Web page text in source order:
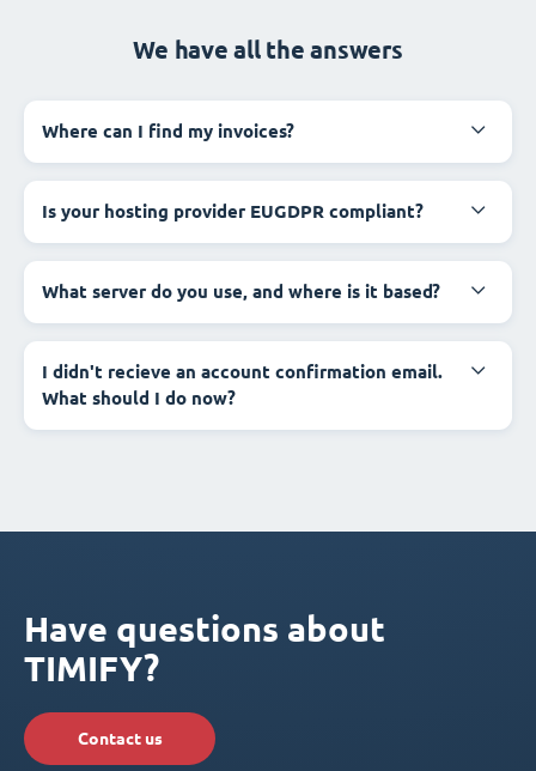
We have all the answers
Where can I find my invoices?
Is your hosting provider EUGDPR compliant?
What server do you use, and where is it based?
I didn't recieve an account confirmation email.
What should I do now?
Have questions about
TIMIFY?
Contact us